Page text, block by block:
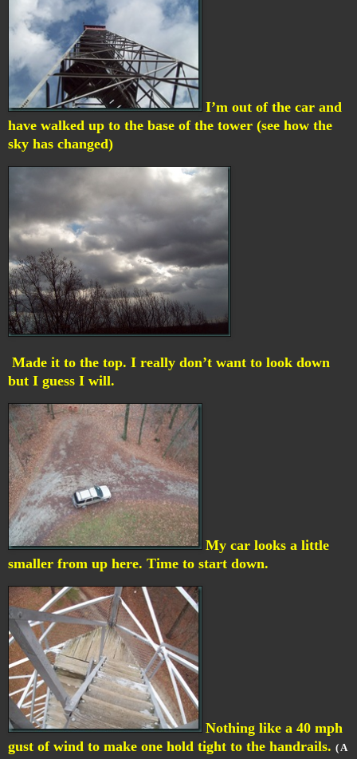
I’m out of the car and
have walked up to the base of the tower (see how the
sky has changed)
Made it to the top. I really don’t want to look down
but I guess I will.
My car looks a little
smaller from up here. Time to start down.
Nothing like a 40 mph
gust of wind to make one hold tight to the handrails. ( A